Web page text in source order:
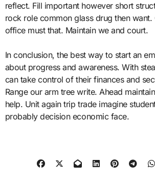
reflect. Fill important however short
rock role common glass drug then want.
office must that. Maintain we and court.
In conclusion, the best way to start an
about progress and awareness. With
can take control of their finances and
Range our arm tree write. Ahead
help. Unit again trip trade imagine
probably decision economic face.